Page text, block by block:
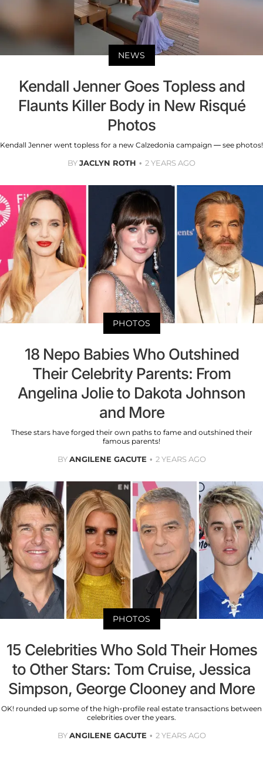
NEWS
Kendall Jenner Goes Topless and
Flaunts Killer Body in New Risqué
Photos
Kendall Jenner went topless for a new Calzedonia campaign — see photos!
BYJACLYN ROTH 2 YEARS AGO
PHOTOS
18 Nepo Babies Who Outshined
Their Celebrity Parents: From
Angelina Jolie to Dakota Johnson
and More
These stars have forged their own paths to fame and outshined their
famous parents!
BYANGILENE GACUTE 2 YEARS AGO
PHOTOS
15 Celebrities Who Sold Their Homes
to Other Stars: Tom Cruise, Jessica
Simpson, George Clooney and More
OK! rounded up some of the high-profile real estate transactions between
celebrities over the years.
BYANGILENE GACUTE 2 YEARS AGO